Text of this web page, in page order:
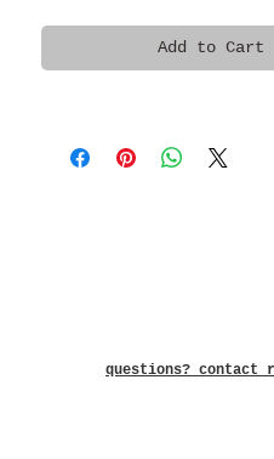
Add to Cart
questions? contact